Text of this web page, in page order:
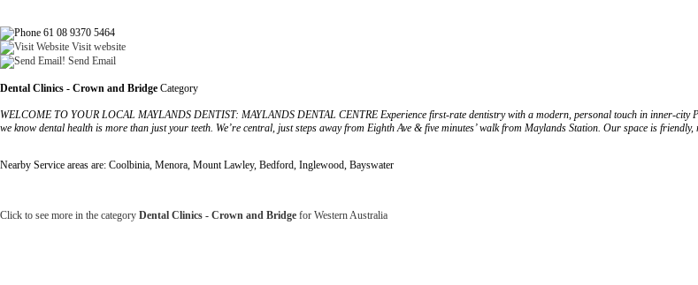
61 08 9370 5464
Visit website
Send Email
Dental Clinics - Crown and Bridge Category
WELCOME TO YOUR LOCAL MAYLANDS DENTIST: MAYLANDS DENTAL CENTRE Experience first-rate dentistry with a modern, personal touch in inner-city
we know dental health is more than just your teeth. We’re central, just steps away from Eighth Ave & five minutes’ walk from Maylands Station. Our space is
Nearby Service areas are: Coolbinia, Menora, Mount Lawley, Bedford, Inglewood, Bayswater
Click to see more in the category Dental Clinics - Crown and Bridge for Western Australia